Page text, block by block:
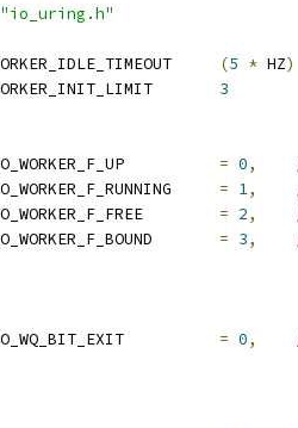
"io_uring.h"
(5 * HZ)
3
= 0,
= 1,
= 2,
= 3,
= 0,